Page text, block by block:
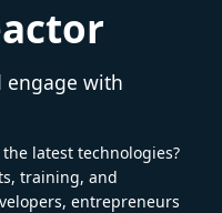
engage with
latest technologies?
training, and
entrepreneurs